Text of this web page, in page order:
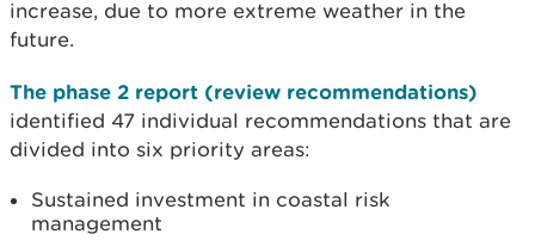
increase, due to more extreme weather in the
future.
The phase 2 report (review recommendations)
identified 47 individual recommendations that are
divided into six priority areas:
Sustained investment in coastal risk
management